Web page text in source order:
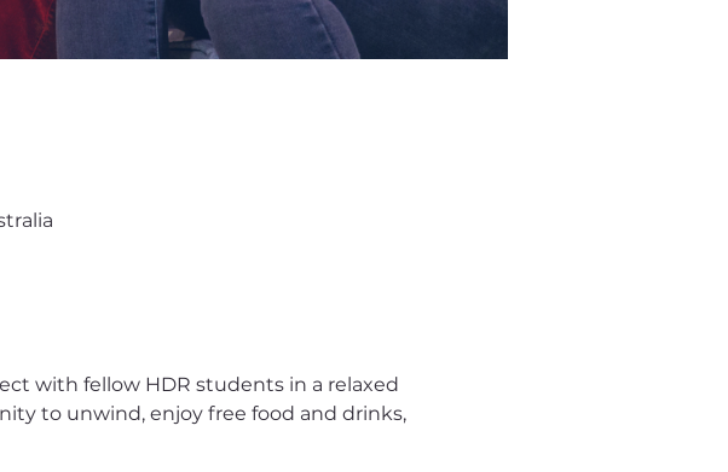
with fellow HDR students in a relaxed
to unwind, enjoy free food and drinks,